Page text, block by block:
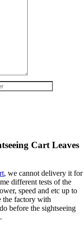
Cart Leaves
, we cannot delivery it for
different tests of the
speed and etc up to
the factory with
before the sightseeing